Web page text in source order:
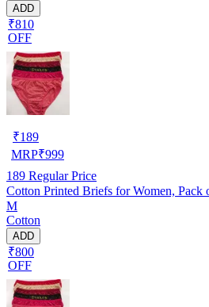
ADD
₹810
OFF
₹189
MRP₹999
189 Regular Price
Cotton Printed Briefs for Women,
M
Cotton
ADD
₹800
OFF